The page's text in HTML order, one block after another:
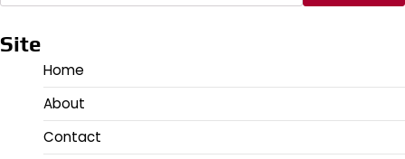
Site
Home
About
Contact